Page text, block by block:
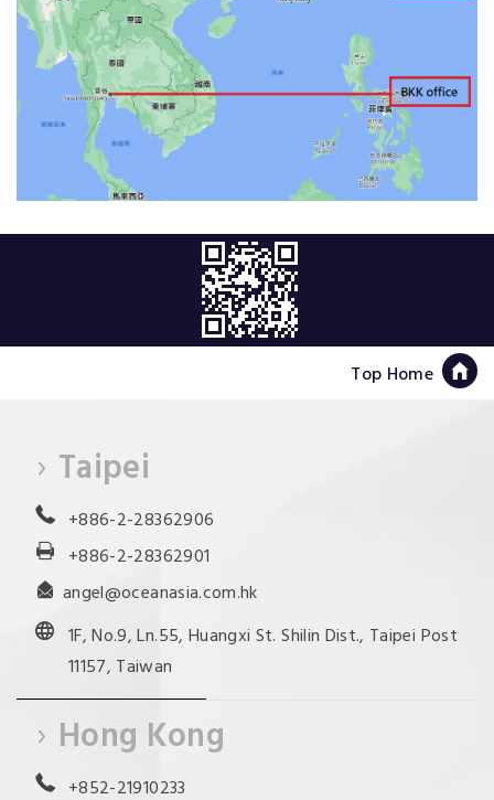
Top Home
Taipei
+886-2-28362906
+886-2-28362901
angel@oceanasia.com.hk
1F, No.9, Ln.55, Huangxi St. Shilin Dist., Taipei Post
11157, Taiwan
Hong Kong
+852-21910233